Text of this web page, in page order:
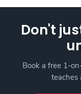
Don't
Book a free 1-